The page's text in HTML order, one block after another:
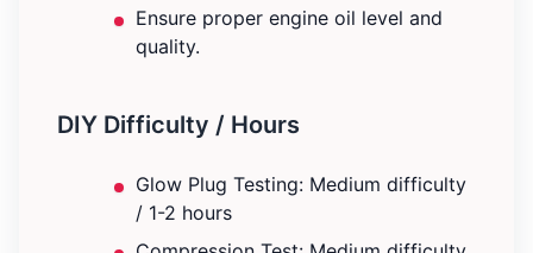
Ensure proper engine oil level and
quality.
DIY Difficulty / Hours
Glow Plug Testing: Medium difficulty
/ 1-2 hours